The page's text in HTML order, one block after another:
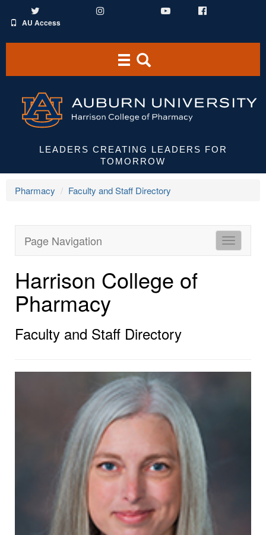
Facebook
Instagram YouTube
AU Access
ToggleToggle
Area
LEADERS CREATING LEADERS FOR
TOMORROW
Pharmacy Faculty and Staff Directory
HCOP
Page Navigation
Harrison College of
Pharmacy
Faculty and Staff Directory